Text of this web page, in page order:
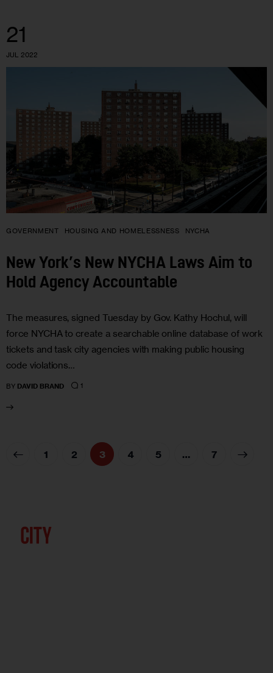
21
JUL 2022
GOVERNMENT HOUSING AND HOMELESSNESS NYCHA
New York’s New NYCHA Laws Aim to
Hold Agency Accountable
The measures, signed Tuesday by Gov. Kathy Hochul, will
force NYCHA to create a searchable online database of work
tickets and task city agencies with making public housing
code violations…
BY DAVID BRAND 1
1 2 3 4 5 … 7
>